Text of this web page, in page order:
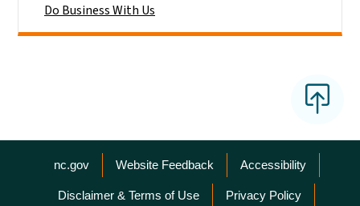
Do Business With Us
Network Menu
nc.gov Website Feedback Accessibility
Disclaimer & Terms of Use Privacy Policy